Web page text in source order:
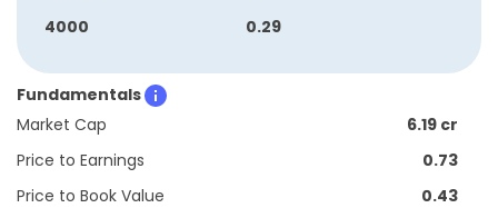
4000 0.29
Fundamentals
Market Cap
6.19 cr
Price to Earnings
0.73
Price to Book Value
0.43